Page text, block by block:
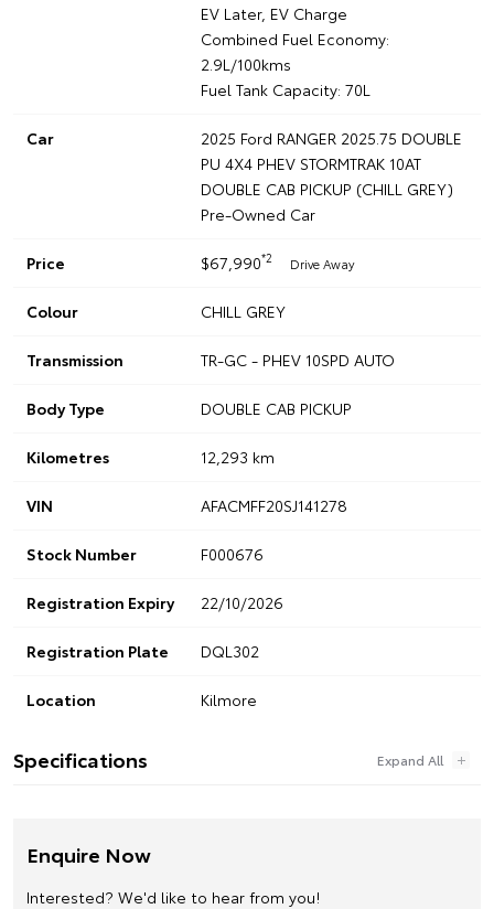
EV Later, EV Charge
Combined Fuel Economy:
2.9L/100kms
Fuel Tank Capacity: 70L
Car
2025 Ford RANGER 2025.75 DOUBLE
PU 4X4 PHEV STORMTRAK 10AT
DOUBLE CAB PICKUP (CHILL GREY)
Pre-Owned Car
Price $67,990*2 Drive Away
Colour CHILL GREY
Transmission TR-GC - PHEV 10SPD AUTO
Body Type DOUBLE CAB PICKUP
Kilometres 12,293 km
VIN AFACMFF20SJ141278
Stock Number F000676
Registration Expiry 22/10/2026
Registration Plate DQL302
Location Kilmore
Specifications
Enquire Now
Interested? We'd like to hear from you!